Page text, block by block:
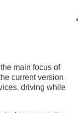
main focus of
current version
driving while